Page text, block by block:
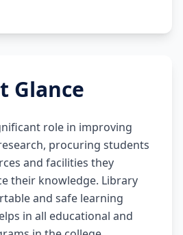
Glance
role in improving
procuring students
and facilities they
their knowledge. Library
and safe learning
in all educational and